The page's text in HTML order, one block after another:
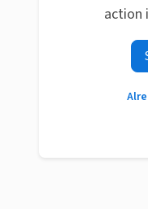
action